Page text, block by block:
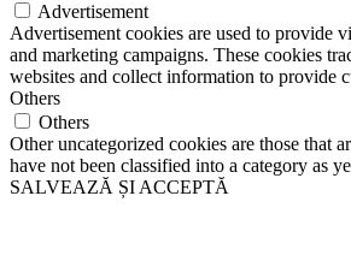
Advertisement
Advertisement cookies are used to provide
and marketing campaigns. These cookies
websites and collect information to provide
Others
Others
Other uncategorized cookies are those that
have not been classified into a category as
SALVEAZĂ ȘI ACCEPTĂ